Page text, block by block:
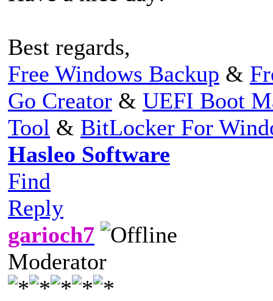
Best regards,
Free Windows Backup &
Go Creator & UEFI Boot
Tool & BitLocker For
Hasleo Software
Find
Reply
garioch7
Moderator